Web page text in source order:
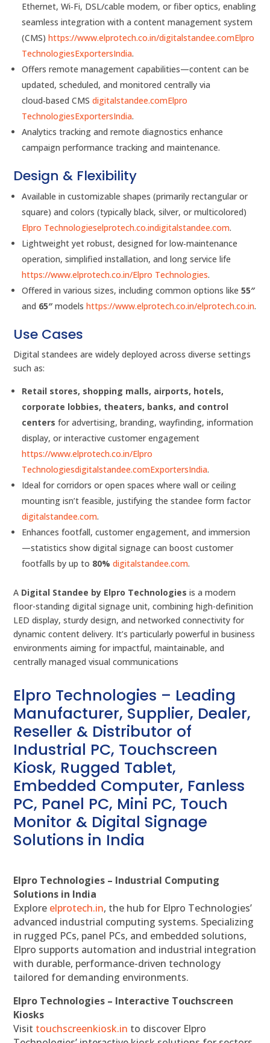
Ethernet, Wi‑Fi, DSL/cable modem, or fiber optics, enabling
seamless integration with a content management system
(CMS)https://www.elprotech.co.in/digitalstandee.comElpro
TechnologiesExportersIndia.
Offers remote management capabilities—content can be
updated, scheduled, and monitored centrally via
cloud‑based CMSdigitalstandee.comElpro
TechnologiesExportersIndia.
Analytics tracking and remote diagnostics enhance
campaign performance tracking and maintenance.
Design & Flexibility
Available in customizable shapes (primarily rectangular or
square) and colors (typically black, silver, or multicolored)
Elpro Technologieselprotech.co.indigitalstandee.com.
Lightweight yet robust, designed for low‑maintenance
operation, simplified installation, and long service life
https://www.elprotech.co.in/Elpro Technologies.
Offered in various sizes, including common options like55″
and 65″modelshttps://www.elprotech.co.in/elprotech.co.in.
Use Cases
Digital standees are widely deployed across diverse settings
such as:
Retail stores, shopping malls, airports, hotels,
corporate lobbies, theaters, banks, and control
centers for advertising, branding, wayfinding, information
display, or interactive customer engagement
https://www.elprotech.co.in/Elpro
Technologiesdigitalstandee.comExportersIndia.
Ideal for corridors or open spaces where wall or ceiling
mounting isn’t feasible, justifying the standee form factor
digitalstandee.com.
Enhances footfall, customer engagement, and immersion
—statistics show digital signage can boost customer
footfalls by up to 80% digitalstandee.com.
A Digital Standee by Elpro Technologies is a modern
floor-standing digital signage unit, combining high-definition
LED display, sturdy design, and networked connectivity for
dynamic content delivery. It’s particularly powerful in business
environments aiming for impactful, maintainable, and
centrally managed visual communications
Elpro Technologies – Leading
Manufacturer, Supplier, Dealer,
Reseller & Distributor of
Industrial PC, Touchscreen
Kiosk, Rugged Tablet,
Embedded Computer, Fanless
PC, Panel PC, Mini PC, Touch
Monitor & Digital Signage
Solutions in India
Elpro Technologies – Industrial Computing
Solutions in India
Explore elprotech.in, the hub for Elpro Technologies’
advanced industrial computing systems. Specializing
in rugged PCs, panel PCs, and embedded solutions,
Elpro supports automation and industrial integration
with durable, performance-driven technology
tailored for demanding environments.
Elpro Technologies – Interactive Touchscreen
Kiosks
Visit touchscreenkiosk.in to discover Elpro